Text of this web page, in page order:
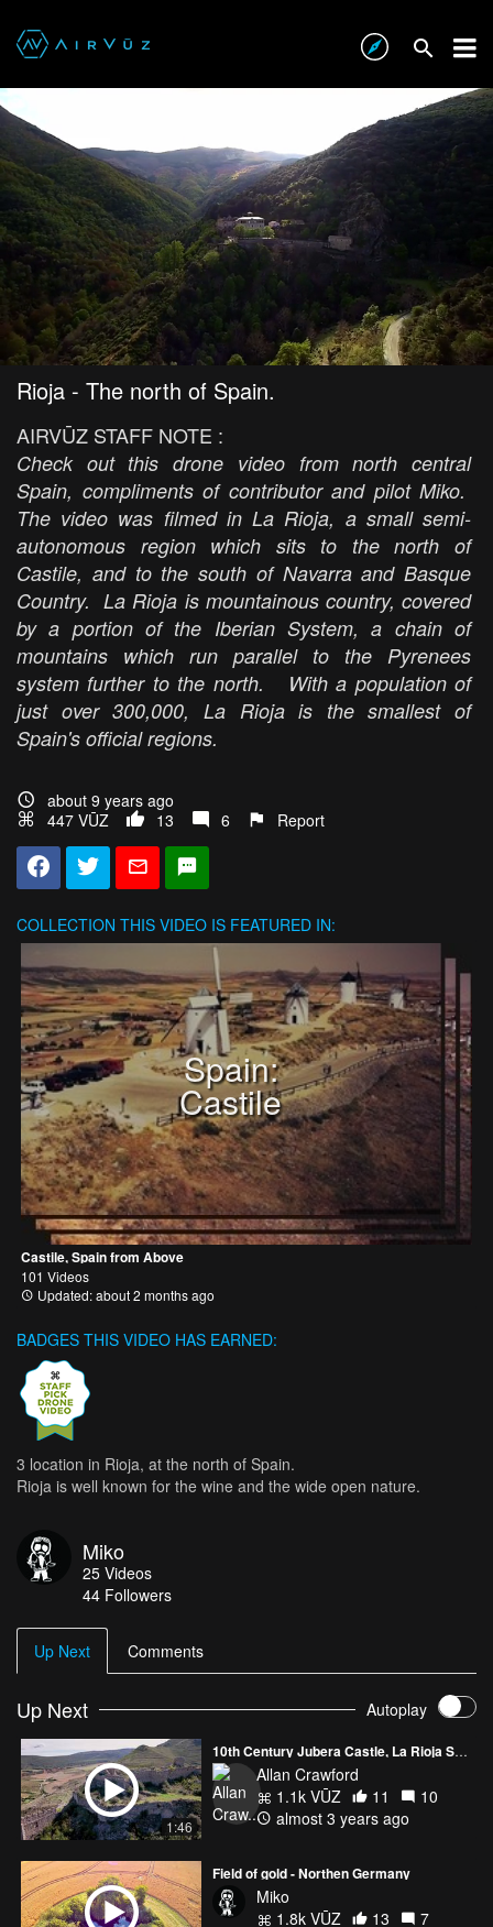
Rioja - The north of Spain.
AIRVŪZ STAFF NOTE :
Check out this drone video from north central
Spain, compliments of contributor and pilot Miko.
The video was filmed in La Rioja, a small semi-
autonomous region which sits to the north of
Castile, and to the south of Navarra and Basque
Country. La Rioja is mountainous country, covered
by a portion of the Iberian System, a chain of
mountains which run parallel to the Pyrenees
system further to the north. With a population of
just over 300,000, La Rioja is the smallest of
Spain's official regions.
about 9 years ago
447 VŪZ
13 6 Report
COLLECTION THIS VIDEO IS FEATURED IN:
Spain:
Castile
Castile, Spain from Above
101 Videos
Updated: about 2 months ago
BADGES THIS VIDEO HAS EARNED:
3 location in Rioja, at the north of Spain.
Rioja is well known for the wine and the wide open nature.
Miko
25 Videos
44 Followers
Up Next Comments
Up Next Autoplay
1:46
10th Century Jubera Castle, La Rioja Spain
Allan Crawford
1.1k VŪZ
11
10
almost 3 years ago
Field of gold - Northen Germany
Miko
1.8k VŪZ
13
7